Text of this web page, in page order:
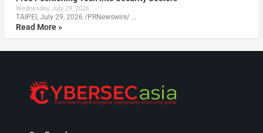
Wednesday, July 29, 2026
TAIPEI, July 29, 2026 /PRNewswire/ …
Read More »